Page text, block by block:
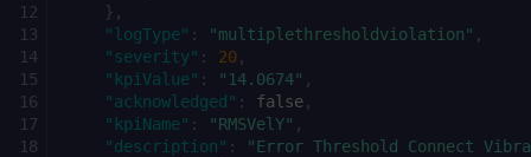
},
"logType" : "multiplethresholdviolation" ,
"severity" : 20 ,
"kpiValue" : "14.0674" ,
"acknowledged" : false ,
"kpiName" : "RMSVelY" ,
"description" :
"Error Threshold Connect